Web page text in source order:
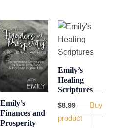
Emily’s
Finances and
Prosperity
Price
range:
$3.99
through
$8.99
This
product
has
multiple
variants.
The
options
may
Emily’s
Healing
Scriptures
$8.99
Buy
product